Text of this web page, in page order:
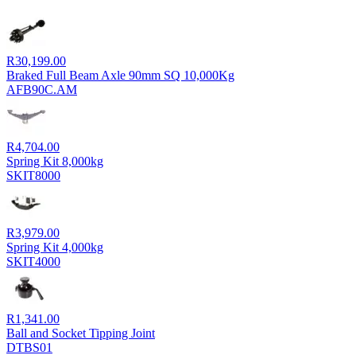
R30,199.00
Braked Full Beam Axle 90mm SQ 10,000Kg
AFB90C.AM
R4,704.00
Spring Kit 8,000kg
SKIT8000
R3,979.00
Spring Kit 4,000kg
SKIT4000
R1,341.00
Ball and Socket Tipping Joint
DTBS01